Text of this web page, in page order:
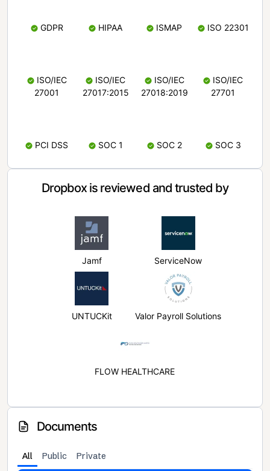
GDPR HIPAA ISMAP ISO 22301
ISO/IEC
27001
ISO/IEC
27017:2015
ISO/IEC
27018:2019
ISO/IEC
27701
PCI DSS SOC 1 SOC 2 SOC 3
Dropbox is reviewed and trusted by
Jamf ServiceNow
UNTUCKit Valor Payroll Solutions
FLOW HEALTHCARE
Documents
All Public Private